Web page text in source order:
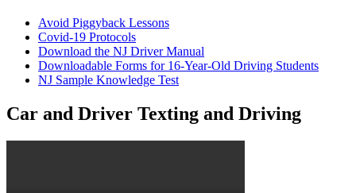
Avoid Piggyback Lessons
Covid-19 Protocols
Download the NJ Driver Manual
Downloadable Forms for 16-Year-Old Driving Students
NJ Sample Knowledge Test
Car and Driver Texting and Driving